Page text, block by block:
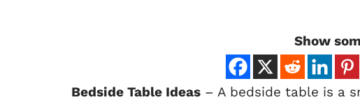
Show
Bedside Table Ideas – A bedside table is a